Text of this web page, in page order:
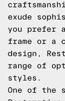
exude
you prefer
frame or a
design,
range of
styles.
One of the